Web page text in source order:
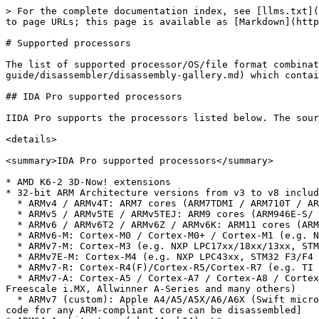
> For the complete documentation index, see [llms.txt](https://docs.hex-rays.com/llms.txt). Markdown versions of documentation pages are available by appending `.md` to page URLs; this page is available as [Markdown](https://docs.hex-rays.com/8.4/user-guide/disassembler/supported-processors.md).

# Supported processors

The list of supported processor/OS/file format combinations is so large that it is not easy to enumerate it. Please look at [our gallery](/8.4/user-guide/disassembler/disassembly-gallery.md) which contains disassembly samples across a wide number of processors.

## IDA Pro supported processors

IIDA Pro supports the processors listed below. The source code of some processor modules is available in our free SDK.

<details>

<summary>IDA Pro supported processors</summary>

* AMD K6-2 3D-Now! extensions
* 32-bit ARM Architecture versions from v3 to v8 including Thumb, Thumb-2, DSP instructions and NEON Advanced SIMD instructions.
  * ARMv4 / ARMv4T: ARM7 cores (ARM7TDMI / ARM710T / ARM720T / ARM740T), ARM9 cores (ARM9TDMI / ARM920T / ARM922T / ARM940T)
  * ARMv5 / ARMv5TE / ARMv5TEJ: ARM9 cores (ARM946E-S/ ARM966E-S/ ARM968E-S/ ARM926EJ-S/ ARM996HS), ARM10E (ARM1020E / ARM1022E / ARM1026EJ-S)
  * ARMv6 / ARMv6T2 / ARMv6Z / ARMv6K: ARM11 cores (ARM1136J(F)-S / ARM1156T2(F)-S / ARM1176JZ(F)-S / ARM11 MPCore)
  * ARMv6-M: Cortex-M0 / Cortex-M0+ / Cortex-M1 (e.g. NXP LPC800/LPC1xxx, Freescale Kinetis L and M series, STM32 F0 series etc.)
  * ARMv7-M: Cortex-M3 (e.g. NXP LPC17xx/18xx/13xx, STM32 F1/F2/L1 series, TI Stellaris, Toshiba TX03 / TMPM3xx etc.)
  * ARMv7E-M: Cortex-M4 (e.g. NXP LPC43xx, STM32 F3/F4 series, TI Stellaris LM4F, Freescale Kinetis K series and W series, Atmel AT91SAM4 etc.)
  * ARMv7-R: Cortex-R4(F)/Cortex-R5/Cortex-R7 (e.g. TI TMS570LS etc.)
  * ARMv7-A: Cortex-A5 / Cortex-A7 / Cortex-A8 / Cortex-A9 / Cortex-A12 / Cortex-A15 (e.g. TI Sitara, TI OMAP series, Samsung S5PC100 and Exynos, Nvidia Tegra, Freescale i.MX, Allwinner A-Series and many others)
  * ARMv7 (custom): Apple A4/A5/A5X/A6/A6X (Swift microarchitecture, used in Apple’s iPhone/iPod/iPad/AppleTV), Qualcomm Snapdragon \[*Note*: this list is incomplete; code for any ARM-compliant core can be disassembled]
* ARM64 Architecture (aka AArch64): \*
  * ARMv8-A: Cortex-A50/Cortex-A53/Cortex-A57 etc.
  * ARMv8 (custom): Apple A7,A8 etc. (iPhone 5s and newer devices)
* ARC (Argonaut RISC Core), including ARCompact and ARCv2 (comes with source code)
* ATMEL AVR (comes with source code)
* DEC PDP-11(comes with source code)
* Fujitsu FR (comes with source code)
* Nintendo Entertainment System (NES) (6502)
* Nintendo Super Entertainment System (SNES) (65816, 65C816)
* Nintendo GameBoy (Z80, ARM7)
* Nintendo DS (ARM9, ARM11)
* Hitachi/Renesas [H8/300](https://hex-rays.com/products/ida/processors/#h8-300), [H8/300L](https://hex-rays.com/products/ida/processors/#h8-300l), [H8/300H](https://hex-rays.com/products/ida/processors/#h8-300h), [H8S/2000](https://hex-rays.com/products/ida/processors/#h8s-2000), [H8S/2600](https://hex-rays.com/products/ida/processors/#h8s-2600), H8SX (comes with source code)H8/330, H8/322, H8/323, H8/325, H8/326-329, H8/336-338, H8/350, H8/3048F, H8/3202, H8/3212, H8/3214, H8/3216, H8/3217, H8/3256, H8/3257, H8/3292,